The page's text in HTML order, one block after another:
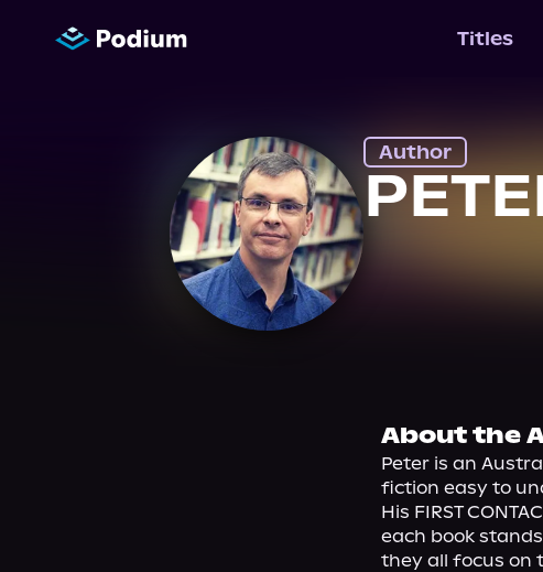
Titles
Author
About the
Peter is an
fiction easy to
His FIRST
each book
they all focus on